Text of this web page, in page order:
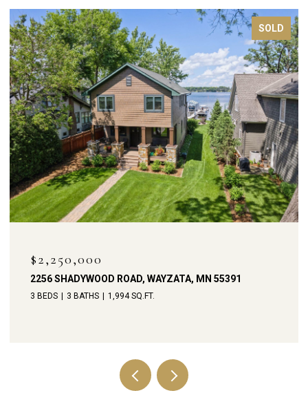
FOR SALE
OPEN HOUSE: 8/8/2026, 11:00 AM - 1:00 PM
$1,900,000
238 BROADWAY AVENUE N, WAYZATA, MN 55391
4 BEDS 4 BATHS 3,792 SQ.FT.